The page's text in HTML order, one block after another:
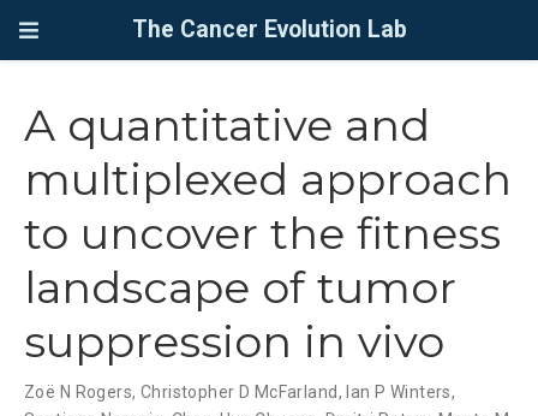
The Cancer Evolution Lab
A quantitative and
multiplexed approach
to uncover the fitness
landscape of tumor
suppression in vivo
Zoë N Rogers, Christopher D McFarland, Ian P Winters,